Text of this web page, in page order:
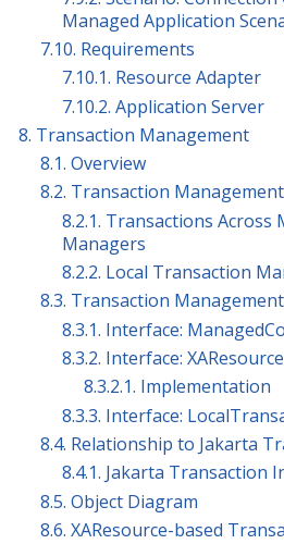
Managed Application
7.10. Requirements
7.10.1. Resource Adapter
7.10.2. Application Server
8. Transaction Management
8.1. Overview
8.2. Transaction
8.2.1. Transactions Across
Managers
8.2.2. Local Transaction
8.3. Transaction
8.3.1. Interface:
8.3.2. Interface: XAResource
8.3.2.1. Implementation
8.3.3. Interface:
8.4. Relationship to Jakarta
8.4.1. Jakarta Transaction
8.5. Object Diagram
8.6. XAResource-based